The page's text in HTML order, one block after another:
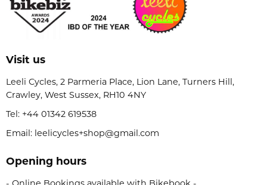
Visit us
Leeli Cycles, 2 Parmeria Place, Lion Lane, Turners Hill,
Crawley, West Sussex, RH10 4NY
Tel: +44 01342 619538
Email: leelicycles+shop@gmail.com
Opening hours